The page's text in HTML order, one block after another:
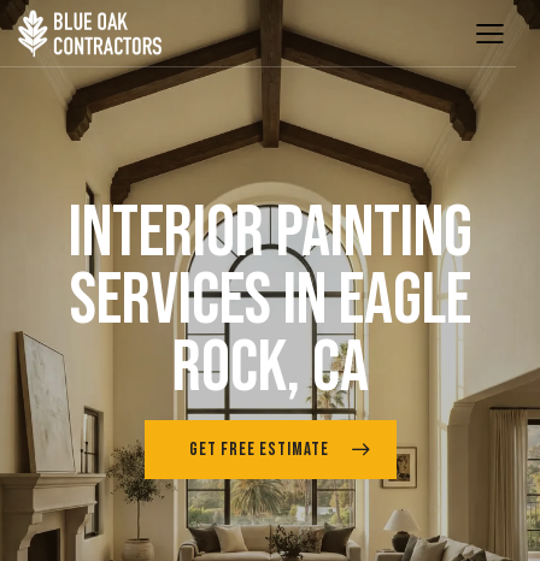
INTERIOR PAINTING
SERVICES IN EAGLE
ROCK, CA
GET FREE ESTIMATE